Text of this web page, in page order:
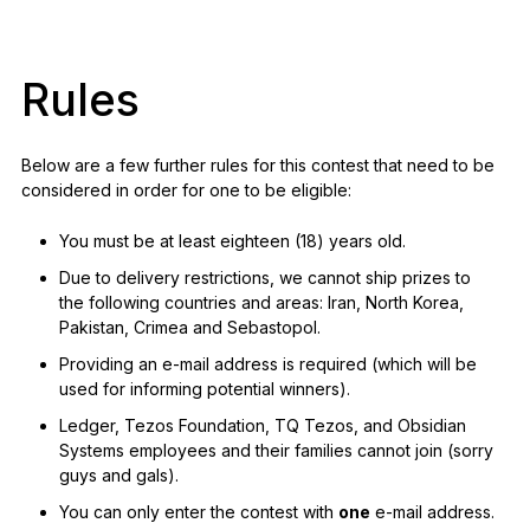
Rules
Below are a few further rules for this contest that need to be
considered in order for one to be eligible:
You must be at least eighteen (18) years old.
Due to delivery restrictions, we cannot ship prizes to
the following countries and areas: Iran, North Korea,
Pakistan, Crimea and Sebastopol.
Providing an e-mail address is required (which will be
used for informing potential winners).
Ledger, Tezos Foundation, TQ Tezos, and Obsidian
Systems employees and their families cannot join (sorry
guys and gals).
You can only enter the contest with one e-mail address.